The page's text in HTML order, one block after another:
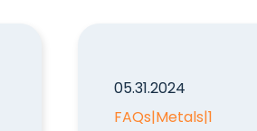
05.31.2024
FAQs|Metals|1